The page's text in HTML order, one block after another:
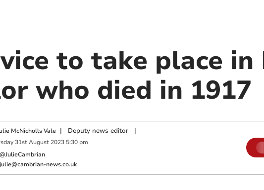
to take place
who died in 1917
McNicholls Vale | Deputy news editor|
31st August 2023 5:30 pm
@JulieCambrian
julie@cambrian-news.co.uk